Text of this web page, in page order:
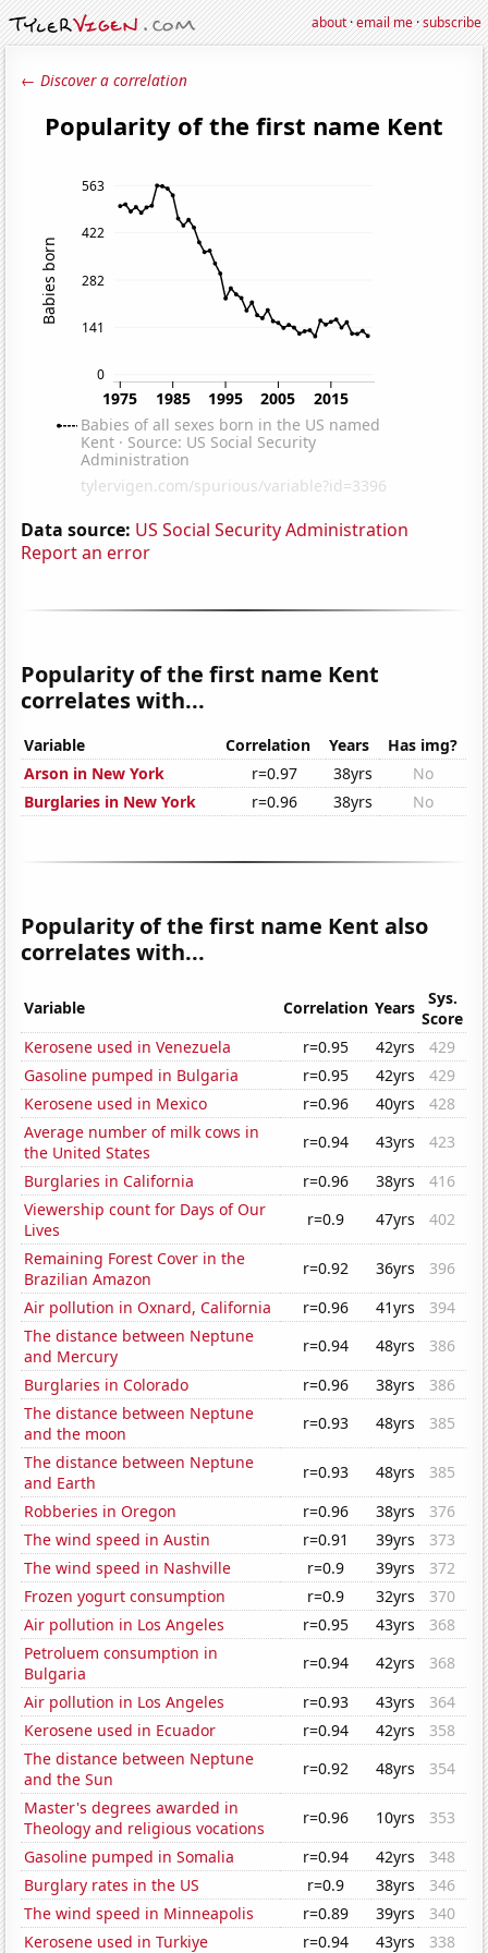
about·email me·subscribe
← Discover a correlation
Data source: US Social Security Administration
Report an error
Popularity of the first name Kent
correlates with...
Variable Correlation Years
Has img?
Arson in New York
r=0.97 38yrs
No
Burglaries in New York
r=0.96 38yrs No
Popularity of the first name Kent also
correlates with...
Variable Correlation Years
Sys.
Score
Kerosene used in Venezuela
r=0.95 42yrs
429
Gasoline pumped in Bulgaria
r=0.95 42yrs
429
Kerosene used in Mexico
r=0.96 40yrs
428
Average number of milk cows in
the United States
r=0.94 43yrs
423
Burglaries in California
r=0.96 38yrs
416
Viewership count for Days of Our
Lives
r=0.9 47yrs
402
Remaining Forest Cover in the
Brazilian Amazon
r=0.92 36yrs
396
Air pollution in Oxnard, California
r=0.96 41yrs
394
The distance between Neptune
and Mercury
r=0.94 48yrs
386
Burglaries in Colorado
r=0.96 38yrs
386
The distance between Neptune
and the moon
r=0.93 48yrs
385
The distance between Neptune
and Earth
r=0.93 48yrs
385
Robberies in Oregon
r=0.96 38yrs
376
The wind speed in Austin
r=0.91 39yrs
373
The wind speed in Nashville
r=0.9 39yrs
372
Frozen yogurt consumption
r=0.9 32yrs
370
Air pollution in Los Angeles
r=0.95 43yrs
368
Petroluem consumption in
Bulgaria
r=0.94 42yrs
368
Air pollution in Los Angeles
r=0.93 43yrs
364
Kerosene used in Ecuador
r=0.94 42yrs
358
The distance between Neptune
and the Sun
r=0.92 48yrs
354
Master's degrees awarded in
Theology and religious vocations
r=0.96 10yrs
353
Gasoline pumped in Somalia
r=0.94 42yrs
348
Burglary rates in the US
r=0.9 38yrs
346
The wind speed in Minneapolis
r=0.89 39yrs
340
Kerosene used in Turkiye
r=0.94 43yrs 338